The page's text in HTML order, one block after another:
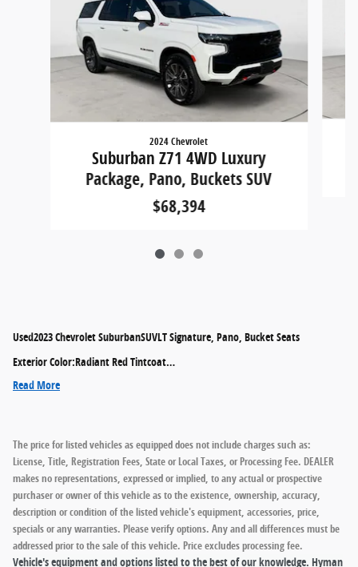
2024 Chevrolet
Suburban Z71 4WD Luxury
Package, Pano, Buckets SUV
$68,394
Used2023 Chevrolet SuburbanSUVLT Signature, Pano, Bucket Seats
Exterior Color:Radiant Red Tintcoat…
Read More
The price for listed vehicles as equipped does not include charges such as:
License, Title, Registration Fees, State or Local Taxes, or Processing Fee. DEALER
makes no representations, expressed or implied, to any actual or prospective
purchaser or owner of this vehicle as to the existence, ownership, accuracy,
description or condition of the listed vehicle's equipment, accessories, price,
specials or any warranties. Please verify options. Any and all differences must be
addressed prior to the sale of this vehicle. Price excludes processing fee.
Vehicle's equipment and options listed to the best of our knowledge. Hyman